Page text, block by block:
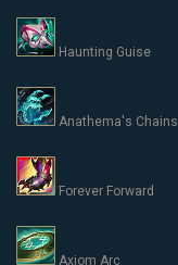
Haunting Guise
Anathema's Chains
Forever Forward
Axiom Arc